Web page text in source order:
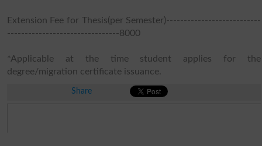
Extension Fee for Thesis(per Semester)---------------------------
--------------------------------8000
*Applicable at the time student applies for the
degree/migration certificate issuance.
Share